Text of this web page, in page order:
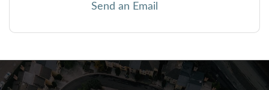
Send an Email